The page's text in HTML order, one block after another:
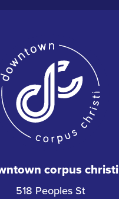
corpus christi
518 Peoples St